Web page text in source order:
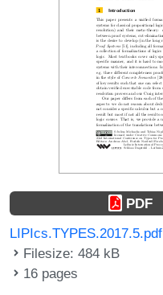
PDF
LIPIcs.TYPES.2017.5.pdf
Filesize: 484 kB
16 pages